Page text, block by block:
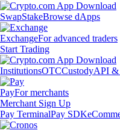
SwapStakeBrowse dApps
ExchangeFor advanced traders
Start Trading
InstitutionsOTCCustodyAPI
PayFor merchants
Merchant Sign Up
Pay TerminalPay SDK